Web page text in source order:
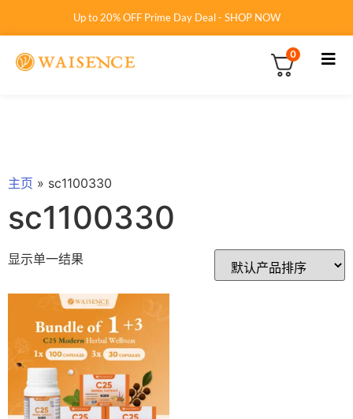
Up to 20% OFF Prime Day Deal - SHOP NOW
0
主页 » sc1100330
sc1100330
显示单一结果